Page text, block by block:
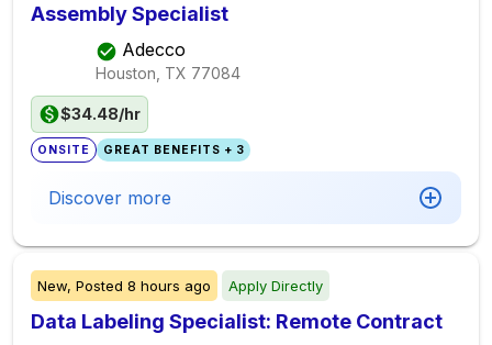
Assembly Specialist
Adecco
Houston, TX 77084
$34.48/hr
ONSITE GREAT BENEFITS + 3
Discover more
New, Posted 8 hours ago Apply Directly
Data Labeling Specialist: Remote Contract